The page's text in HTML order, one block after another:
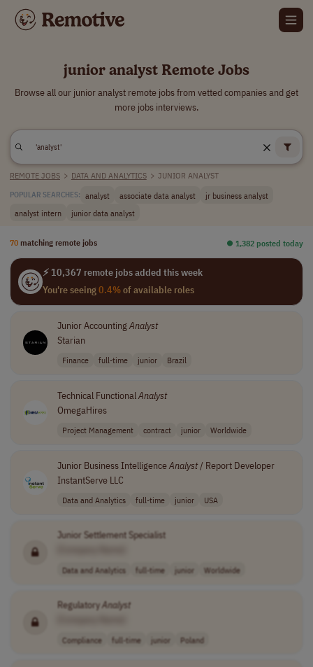
junior analyst Remote Jobs
Browse all our junior analyst remote jobs from vetted companies and get
more jobs interviews.
REMOTE JOBS > DATA AND ANALYTICS > JUNIOR ANALYST
POPULAR SEARCHES: analyst associate data analyst
jr business analyst
analyst intern
junior data analyst
70 matching remote jobs ⏺︎ 1,382 posted today
⚡ 10,367 remote jobs added this week
You're seeing0.4%of available roles
Junior AccountingAnalyst
Starian
Finance full-time junior Brazil
Technical FunctionalAnalyst
OmegaHires
Project Management contract junior Worldwide
Junior Business IntelligenceAnalyst/ Report Developer
InstantServe LLC
Data and Analytics full-time junior USA
Junior Settlement Specialist
Data and Analytics full-time junior Worldwide
RegulatoryAnalyst
Compliance full-time junior Poland